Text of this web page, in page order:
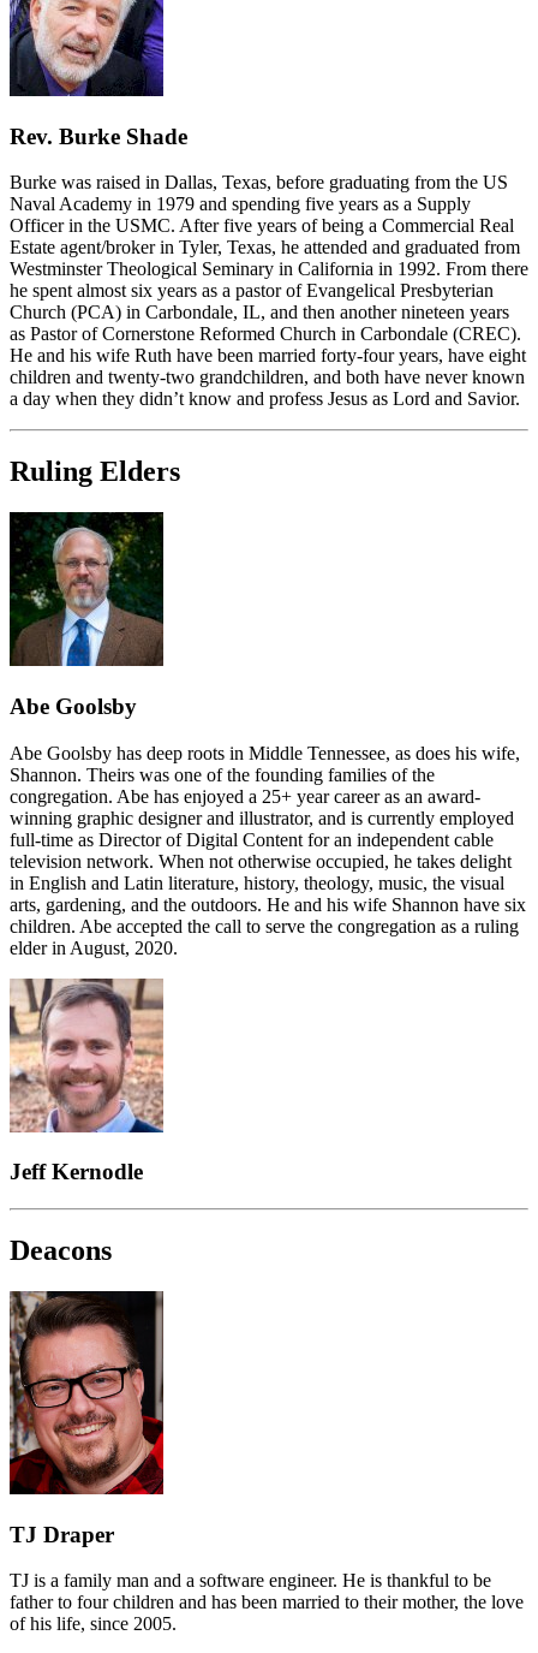
Rev. Burke Shade
Burke was raised in Dallas, Texas, before graduating from the US
Naval Academy in 1979 and spending five years as a Supply
Officer in the USMC. After five years of being a Commercial Real
Estate agent/broker in Tyler, Texas, he attended and graduated from
Westminster Theological Seminary in California in 1992. From there
he spent almost six years as a pastor of Evangelical Presbyterian
Church (PCA) in Carbondale, IL, and then another nineteen years
as Pastor of Cornerstone Reformed Church in Carbondale (CREC).
He and his wife Ruth have been married forty-four years, have eight
children and twenty-two grandchildren, and both have never known
a day when they didn’t know and profess Jesus as Lord and Savior.
Ruling Elders
Abe Goolsby
Abe Goolsby has deep roots in Middle Tennessee, as does his wife,
Shannon. Theirs was one of the founding families of the
congregation. Abe has enjoyed a 25+ year career as an award-
winning graphic designer and illustrator, and is currently employed
full-time as Director of Digital Content for an independent cable
television network. When not otherwise occupied, he takes delight
in English and Latin literature, history, theology, music, the visual
arts, gardening, and the outdoors. He and his wife Shannon have six
children. Abe accepted the call to serve the congregation as a ruling
elder in August, 2020.
Jeff Kernodle
Deacons
TJ Draper
TJ is a family man and a software engineer. He is thankful to be
father to four children and has been married to their mother, the love
of his life, since 2005.